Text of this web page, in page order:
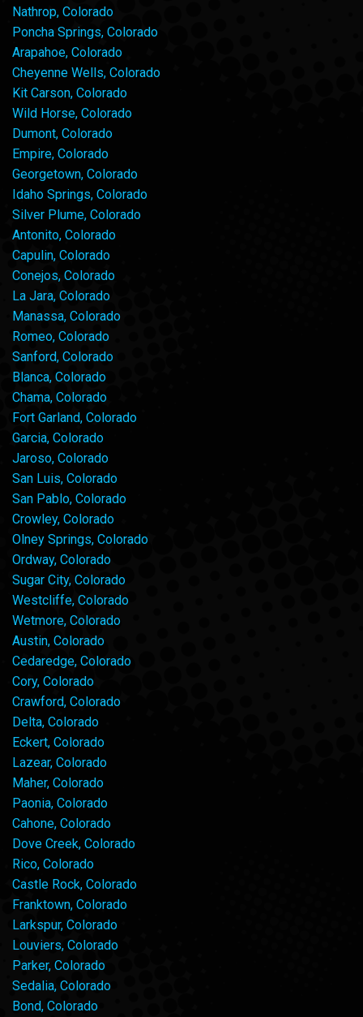
Nathrop, Colorado
Poncha Springs, Colorado
Arapahoe, Colorado
Cheyenne Wells, Colorado
Kit Carson, Colorado
Wild Horse, Colorado
Dumont, Colorado
Empire, Colorado
Georgetown, Colorado
Idaho Springs, Colorado
Silver Plume, Colorado
Antonito, Colorado
Capulin, Colorado
Conejos, Colorado
La Jara, Colorado
Manassa, Colorado
Romeo, Colorado
Sanford, Colorado
Blanca, Colorado
Chama, Colorado
Fort Garland, Colorado
Garcia, Colorado
Jaroso, Colorado
San Luis, Colorado
San Pablo, Colorado
Crowley, Colorado
Olney Springs, Colorado
Ordway, Colorado
Sugar City, Colorado
Westcliffe, Colorado
Wetmore, Colorado
Austin, Colorado
Cedaredge, Colorado
Cory, Colorado
Crawford, Colorado
Delta, Colorado
Eckert, Colorado
Lazear, Colorado
Maher, Colorado
Paonia, Colorado
Cahone, Colorado
Dove Creek, Colorado
Rico, Colorado
Castle Rock, Colorado
Franktown, Colorado
Larkspur, Colorado
Louviers, Colorado
Parker, Colorado
Sedalia, Colorado
Bond, Colorado